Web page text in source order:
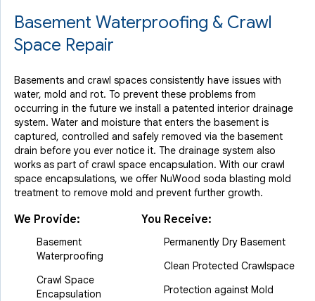
Basement Waterproofing & Crawl
Space Repair
Basements and crawl spaces consistently have issues with
water, mold and rot. To prevent these problems from
occurring in the future we install a patented interior drainage
system. Water and moisture that enters the basement is
captured, controlled and safely removed via the basement
drain before you ever notice it. The drainage system also
works as part of crawl space encapsulation. With our crawl
space encapsulations, we offer NuWood soda blasting mold
treatment to remove mold and prevent further growth.
We Provide:
Basement
Waterproofing
Crawl Space
Encapsulation
You Receive:
Permanently Dry Basement
Clean Protected Crawlspace
Protection against Mold